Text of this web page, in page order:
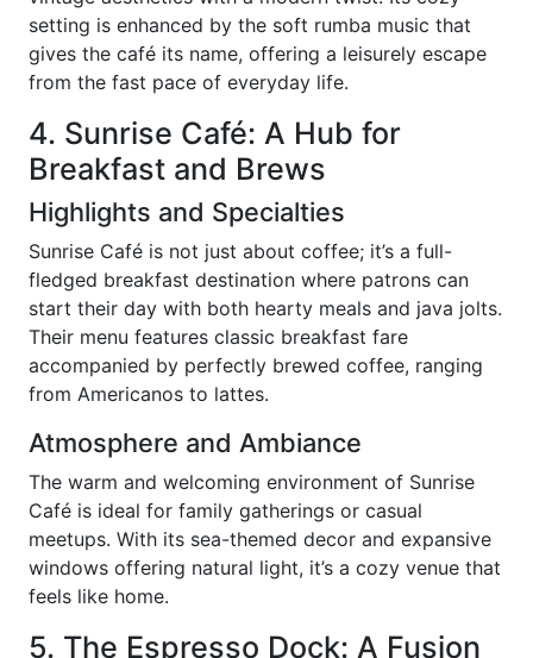
setting is enhanced by the soft rumba music that
gives the café its name, offering a leisurely escape
from the fast pace of everyday life.
4. Sunrise Café: A Hub for
Breakfast and Brews
Highlights and Specialties
Sunrise Café is not just about coffee; it’s a full-
fledged breakfast destination where patrons can
start their day with both hearty meals and java jolts.
Their menu features classic breakfast fare
accompanied by perfectly brewed coffee, ranging
from Americanos to lattes.
Atmosphere and Ambiance
The warm and welcoming environment of Sunrise
Café is ideal for family gatherings or casual
meetups. With its sea-themed decor and expansive
windows offering natural light, it’s a cozy venue that
feels like home.
5. The Espresso Dock: A Fusion